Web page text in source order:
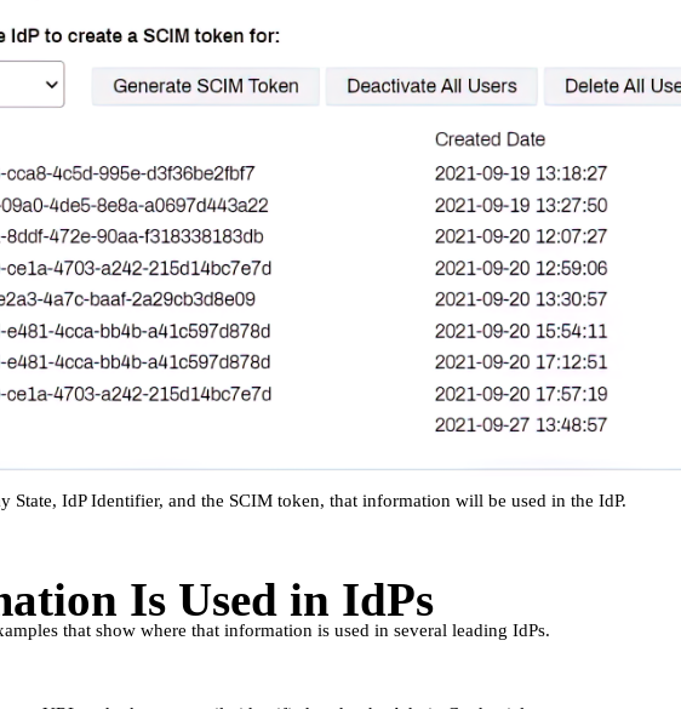
State, IdP Identifier, and the SCIM token, that information will be used in the IdP.
Is Used in IdPs
that show where that information is used in several leading IdPs.